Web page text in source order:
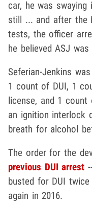
car, he was
still ... and after the
tests, the officer
he believed ASJ
Seferian-Jenkins
1 count of DUI, 1
license, and 1
an ignition interlock
breath for alcohol
The order for the
previous DUI arrest
busted for DUI
again in 2016.